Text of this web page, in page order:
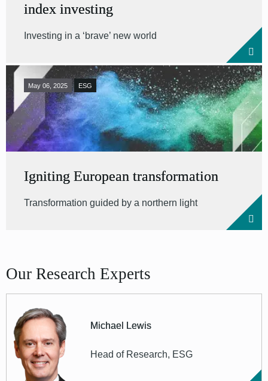
index investing
Investing in a ‘brave’ new world
May 06, 2025 ESG
Igniting European transformation
Transformation guided by a northern light
Our Research Experts
Michael Lewis
Head of Research, ESG